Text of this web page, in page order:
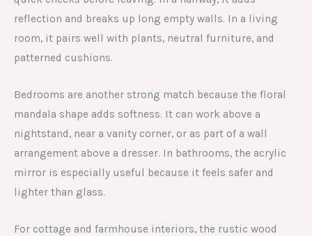
reflection and breaks up long empty walls. In a living
room, it pairs well with plants, neutral furniture, and
patterned cushions.
Bedrooms are another strong match because the floral
mandala shape adds softness. It can work above a
nightstand, near a vanity corner, or as part of a wall
arrangement above a dresser. In bathrooms, the acrylic
mirror is especially useful because it feels safer and
lighter than glass.
For cottage and farmhouse interiors, the rustic wood